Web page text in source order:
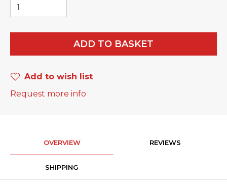
ADD TO BASKET
Add to wish list
Request more info
OVERVIEW REVIEWS
SHIPPING